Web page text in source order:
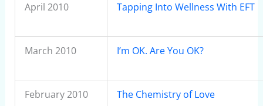
April 2010 Tapping Into Wellness With EFT
March 2010 I’m OK. Are You OK?
February 2010 The Chemistry of Love